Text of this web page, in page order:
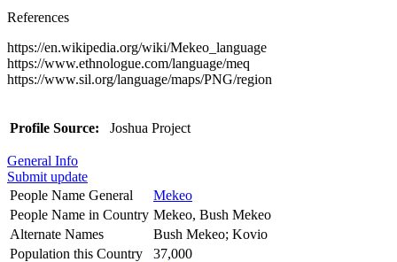
References
https://en.wikipedia.org/wiki/Mekeo_language
https://www.ethnologue.com/language/meq
https://www.sil.org/language/maps/PNG/region
Profile Source: Joshua Project
General Info
Submit update
People Name General
Mekeo
People Name in Country Mekeo, Bush Mekeo
Alternate Names
Bush Mekeo; Kovio
Population this Country
37,000